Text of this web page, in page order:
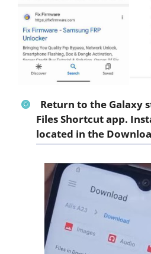
Return to the Galaxy
Files Shortcut app.
located in the